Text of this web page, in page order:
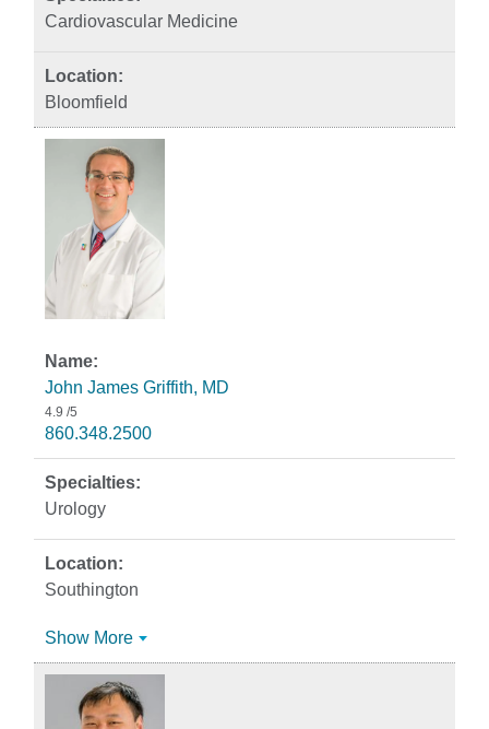
Cardiovascular Medicine
Bloomfield
John James Griffith, MD
4.9 /5
860.348.2500
Urology
Southington
Show More